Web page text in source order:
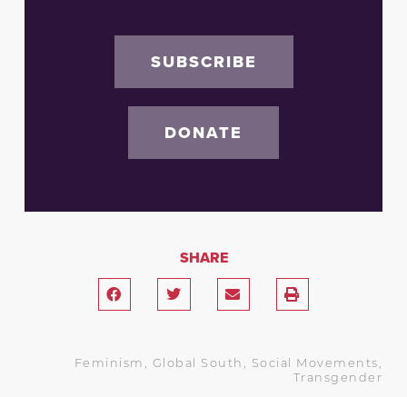
SUBSCRIBE
DONATE
SHARE
Feminism Global South Social Movements
Transgender